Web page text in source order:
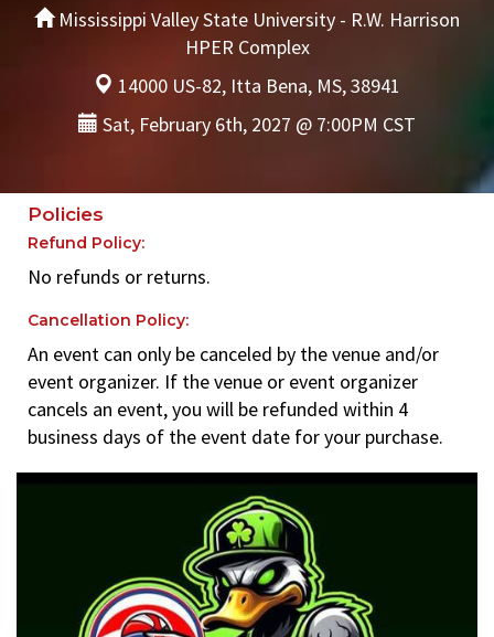
Mississippi Valley State University - R.W. Harrison
HPER Complex
14000 US-82, Itta Bena, MS, 38941
Sat, February 6th, 2027 @ 7:00PM CST
Policies
Refund Policy:
No refunds or returns.
Cancellation Policy:
An event can only be canceled by the venue and/or
event organizer. If the venue or event organizer
cancels an event, you will be refunded within 4
business days of the event date for your purchase.